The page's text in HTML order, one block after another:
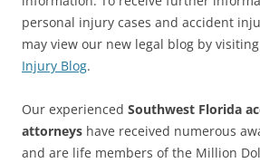
personal injury cases and accident
may view our new legal blog by
Injury Blog.
Our experienced Southwest Florida
attorneys have received numerous
and are life members of the Million